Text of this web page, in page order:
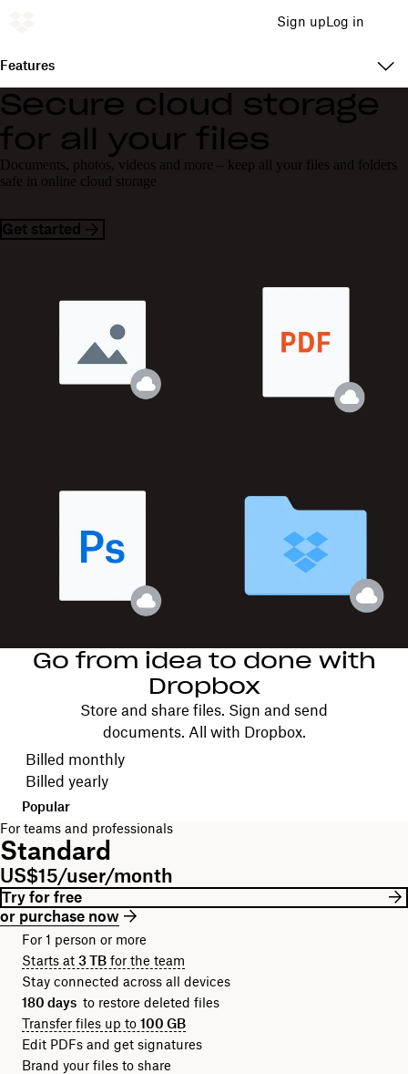
Sign upLog in
Features
Secure cloud storage
for all your files
Documents, photos, videos and more – keep all your files and folders
safe in online cloud storage
Get started
Go from idea to done with
Dropbox
Store and share files. Sign and send
documents. All with Dropbox.
Choose your billing cycle
Billed monthly
Billed yearly
Popular
For teams and professionals
Standard
US$15/user/month
Try for free
or purchase now
For 1 person or more
Starts at 3 TB for the team
Stay connected across all devices
180 days to restore deleted files
Transfer files up to 100 GB
Edit PDFs and get signatures
Brand your files to share